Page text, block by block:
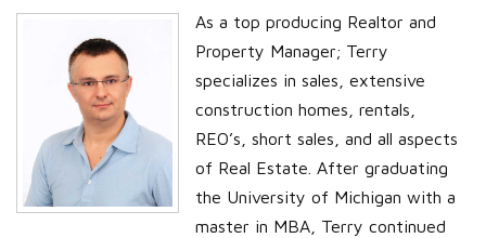
As a top producing Realtor and
Property Manager; Terry
specializes in sales, extensive
construction homes, rentals,
REO’s, short sales, and all aspects
of Real Estate. After graduating
the University of Michigan with a
master in MBA, Terry continued